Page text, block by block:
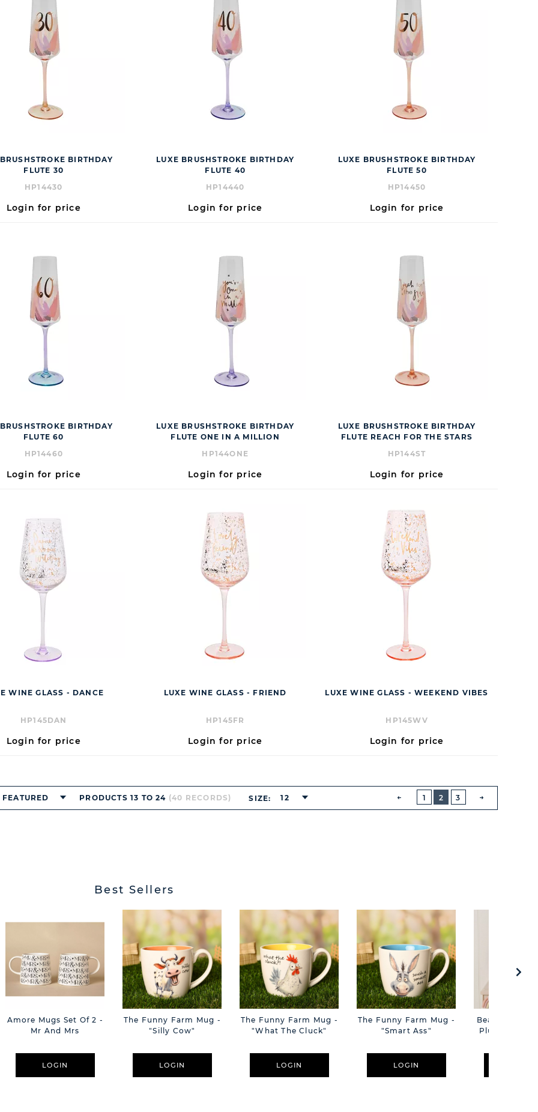
BIRTHDAY
FLUTE 30
HP14430
Login for price
LUXE BRUSHSTROKE BIRTHDAY
FLUTE 40
HP14440
Login for price
LUXE BRUSHSTROKE BIRTHDAY
FLUTE 50
HP14450
Login for price
BIRTHDAY
FLUTE 60
HP14460
Login for price
LUXE BRUSHSTROKE BIRTHDAY
FLUTE ONE IN A MILLION
HP144ONE
Login for price
LUXE BRUSHSTROKE BIRTHDAY
FLUTE REACH FOR THE STARS
HP144ST
Login for price
WINE GLASS - DANCE
HP145DAN
Login for price
LUXE WINE GLASS - FRIEND
HP145FR
Login for price
LUXE WINE GLASS - WEEKEND VIBES
HP145WV
Login for price
1 2 3
FEATURED PRODUCTS 13 TO 24 (40 RECORDS) SIZE: 12
Best Sellers
Amore Mugs Set Of 2 -
Mr And Mrs
LOGIN
The Funny Farm Mug -
"Silly Cow"
LOGIN
The Funny Farm Mug -
"What The Cluck"
LOGIN
The Funny Farm Mug -
"Smart Ass"
LOGIN
Beatrice The
Plush Pink